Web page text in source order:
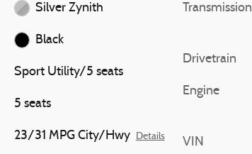
Silver Zynith
Black
Sport Utility/5 seats
5 seats
23/31 MPG City/Hwy Details
Transmission
Drivetrain
Engine
VIN